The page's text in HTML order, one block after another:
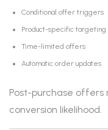
Conditional offer triggers
Product-specific targeting
Time-limited offers
Automatic order updates
Post-purchase
conversion likelihood.